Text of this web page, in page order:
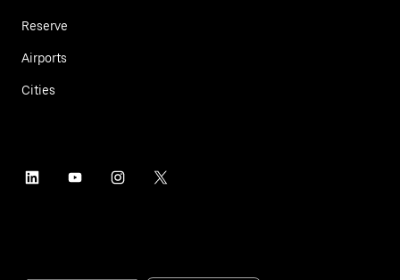
Reserve
Airports
Cities